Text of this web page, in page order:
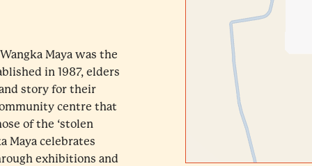
Maya was the
in 1987, elders
story for their
centre that
of the ‘stolen
Maya celebrates
exhibitions and